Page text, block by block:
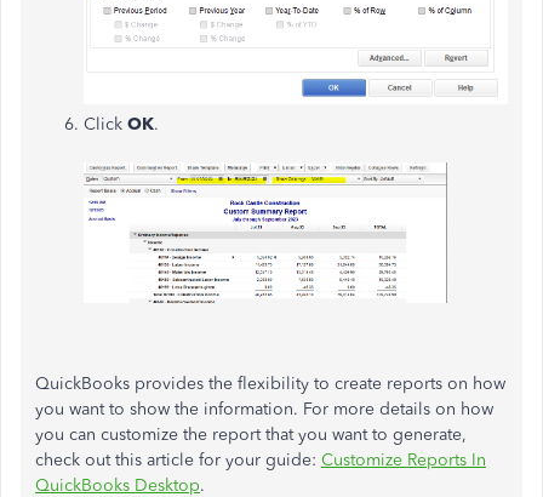
Click OK.
QuickBooks provides the flexibility to create reports on how
you want to show the information. For more details on how
you can customize the report that you want to generate,
check out this article for your guide: Customize Reports In
QuickBooks Desktop.